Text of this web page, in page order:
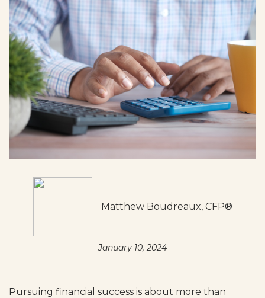
Matthew Boudreaux, CFP®
January 10, 2024
Pursuing financial success is about more than